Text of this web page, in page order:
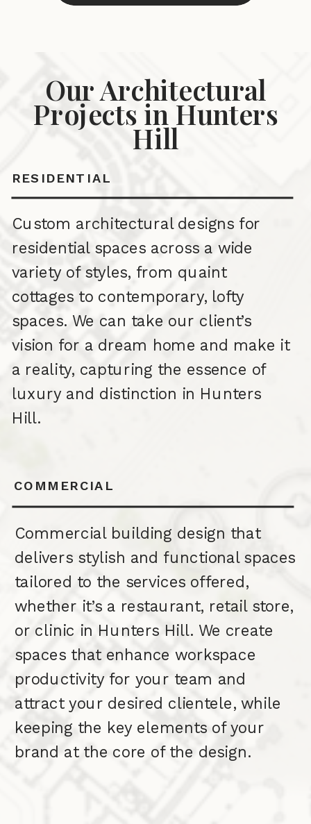
Our Architectural
Projects in Hunters
Hill
RESIDENTIAL
COMMERCIAL
Custom architectural designs for
residential spaces across a wide
variety of styles, from quaint
cottages to contemporary, lofty
spaces. We can take our client’s
vision for a dream home and make it
a reality, capturing the essence of
luxury and distinction in Hunters
Hill.
Commercial building design that
delivers stylish and functional spaces
tailored to the services offered,
whether it’s a restaurant, retail store,
or clinic in Hunters Hill. We create
spaces that enhance workspace
productivity for your team and
attract your desired clientele, while
keeping the key elements of your
brand at the core of the design.